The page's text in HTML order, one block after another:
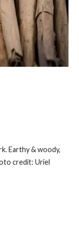
Earthy & woody,
credit: Uriel